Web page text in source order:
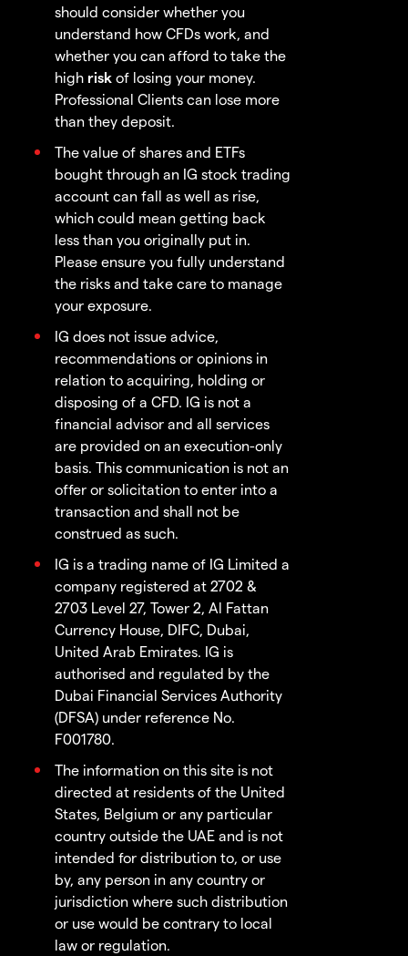
should consider whether you
understand how CFDs work, and
whether you can afford to take the
high risk of losing your money.
Professional Clients can lose more
than they deposit.
The value of shares and ETFs
bought through an IG stock trading
account can fall as well as rise,
which could mean getting back
less than you originally put in.
Please ensure you fully understand
the risks and take care to manage
your exposure.
IG does not issue advice,
recommendations or opinions in
relation to acquiring, holding or
disposing of a CFD. IG is not a
financial advisor and all services
are provided on an execution-only
basis. This communication is not an
offer or solicitation to enter into a
transaction and shall not be
construed as such.
IG is a trading name of IG Limited a
company registered at 2702 &
2703 Level 27, Tower 2, Al Fattan
Currency House, DIFC, Dubai,
United Arab Emirates. IG is
authorised and regulated by the
Dubai Financial Services Authority
(DFSA) under reference No.
F001780.
The information on this site is not
directed at residents of the United
States, Belgium or any particular
country outside the UAE and is not
intended for distribution to, or use
by, any person in any country or
jurisdiction where such distribution
or use would be contrary to local
law or regulation.